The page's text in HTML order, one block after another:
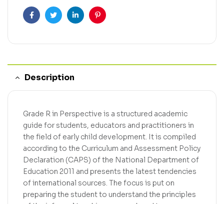
FacebookTwitterLinkedinPinterest
Description
Grade R in Perspective is a structured academic
guide for students, educators and practitioners in
the field of early child development. It is compiled
according to the Curriculum and Assessment Policy
Declaration (CAPS) of the National Department of
Education 2011 and presents the latest tendencies
of international sources. The focus is put on
preparing the student to understand the principles